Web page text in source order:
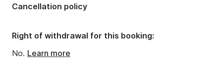
Draft:1.8m
Engine power:54hp
Cancellation policy
Right of withdrawal for this booking:
No. Learn more